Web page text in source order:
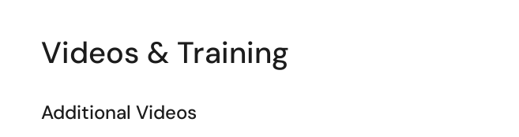
Videos & Training
Additional Videos